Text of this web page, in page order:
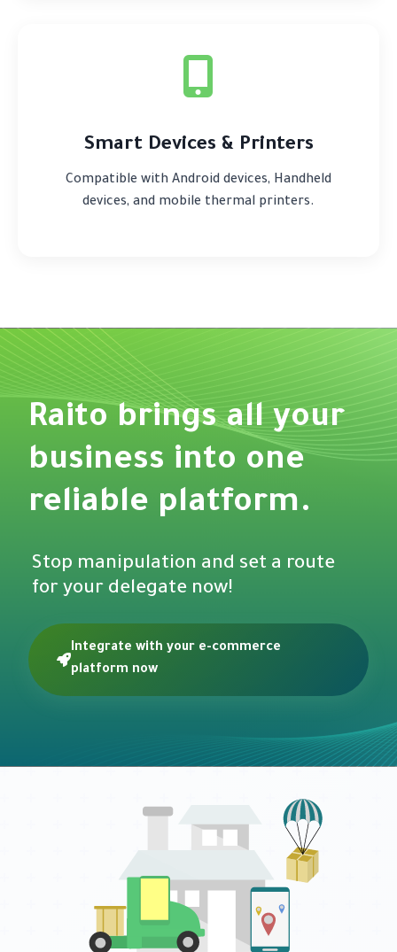
Smart Devices & Printers
Compatible with Android devices, Handheld
devices, and mobile thermal printers.
Raito brings all your
business into one
reliable platform.
Stop manipulation and set a route
for your delegate now!
Integrate with your e-commerce
platform now